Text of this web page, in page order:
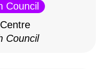
Council
Council